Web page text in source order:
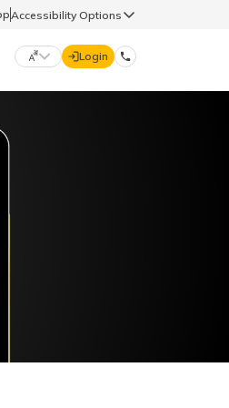
Accessibility Options
Login